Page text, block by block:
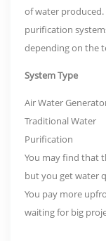
of water
purification
depending on the
System Type
Air Water
Traditional Water
Purification
You may find that
but you get water
You pay more
waiting for big